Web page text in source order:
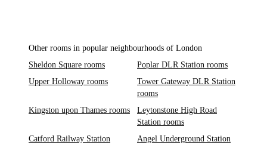
Other rooms in popular neighbourhoods of London
Sheldon Square rooms
Poplar DLR Station rooms
Upper Holloway rooms
Tower Gateway DLR Station
rooms
Kingston upon Thames rooms
Leytonstone High Road
Station rooms
Catford Railway Station
Angel Underground Station